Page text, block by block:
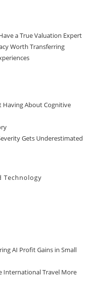
a True Valuation Expert
Worth Transferring
Having About Cognitive
Gets Underestimated
Technology
AI Profit Gains in Small
International Travel More